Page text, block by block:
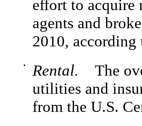
effort to acquire
agents and
2010,
• Rental. The
utilities and
from the U.S.